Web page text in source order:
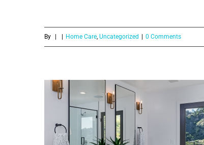
Types of
Plants | Why
should one opt
for
aeroponics?
By Home Care, Uncategorized 0 Comments
Bathroom